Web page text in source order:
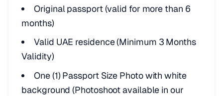
Original passport (valid for more than 6
months)
Valid UAE residence (Minimum 3 Months
Validity)
One (1) Passport Size Photo with white
background (Photoshoot available in our